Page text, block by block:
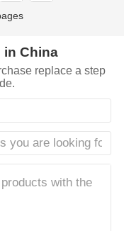
in China
replace a step